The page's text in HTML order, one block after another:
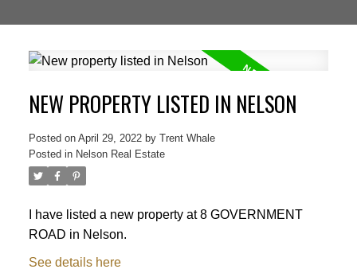
NEW PROPERTY LISTED IN NELSON
Posted on April 29, 2022 by Trent Whale
Posted in Nelson Real Estate
I have listed a new property at 8 GOVERNMENT
ROAD in Nelson.
See details here